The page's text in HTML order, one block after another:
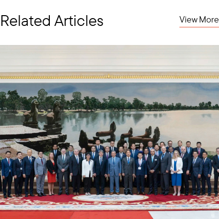
me—along with Ambassador Brian McFeeters, former U.S.
engagement in strengthening ties with Vietnam.
Related Articles View More